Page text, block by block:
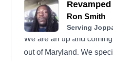
Ron Smith
Serving
We are an up and
out of Maryland. We